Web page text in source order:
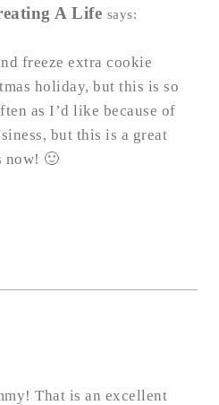
A Life says:
freeze extra cookie
holiday, but this is so
as I’d like because of
but this is a great
now! 🙂
That is an excellent